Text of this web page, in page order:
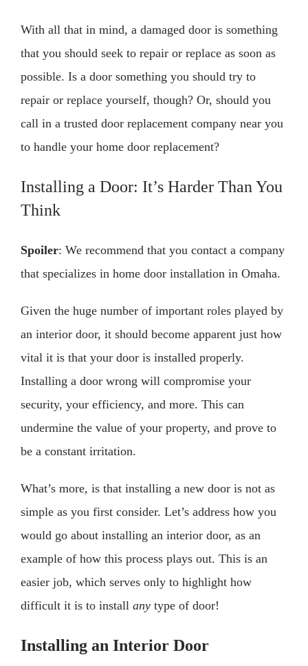
With all that in mind, a damaged door is something
that you should seek to repair or replace as soon as
possible. Is a door something you should try to
repair or replace yourself, though? Or, should you
call in a trusted door replacement company near you
to handle your home door replacement?
Installing a Door: It’s Harder Than You
Think
Spoiler: We recommend that you contact a company
that specializes in home door installation in Omaha.
Given the huge number of important roles played by
an interior door, it should become apparent just how
vital it is that your door is installed properly.
Installing a door wrong will compromise your
security, your efficiency, and more. This can
undermine the value of your property, and prove to
be a constant irritation.
What’s more, is that installing a new door is not as
simple as you first consider. Let’s address how you
would go about installing an interior door, as an
example of how this process plays out. This is an
easier job, which serves only to highlight how
difficult it is to install any type of door!
Installing an Interior Door